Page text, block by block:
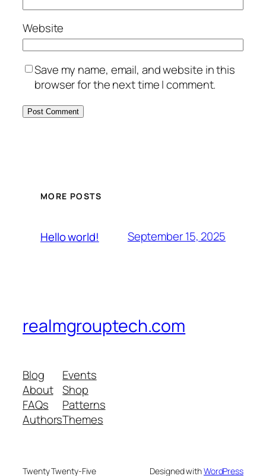
Website
Save my name, email, and website in this
browser for the next time I comment.
MORE POSTS
Hello world! September 15, 2025
realmgrouptech.com
Blog
About
FAQs
Authors
Events
Shop
Patterns
Themes
Twenty Twenty-Five Designed withWordPress